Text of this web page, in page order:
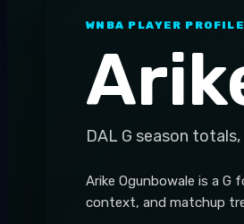
WNBA PLAYER PROFILE
DAL G season
Arike Ogunbowale is a
context, and matchup